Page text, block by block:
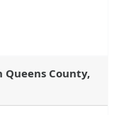
County,